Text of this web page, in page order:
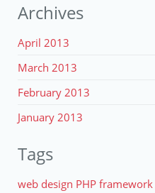
Archives
April 2013
March 2013
February 2013
January 2013
Tags
web design PHP framework